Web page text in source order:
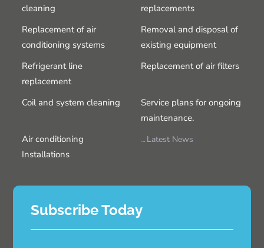
cleaning
replacements
Replacement of air
conditioning systems
Removal and disposal of
existing equipment
Refrigerant line
replacement
Replacement of air filters
Coil and system cleaning
Service plans for ongoing
maintenance.
Air conditioning
Installations
Latest News
Subscribe Today